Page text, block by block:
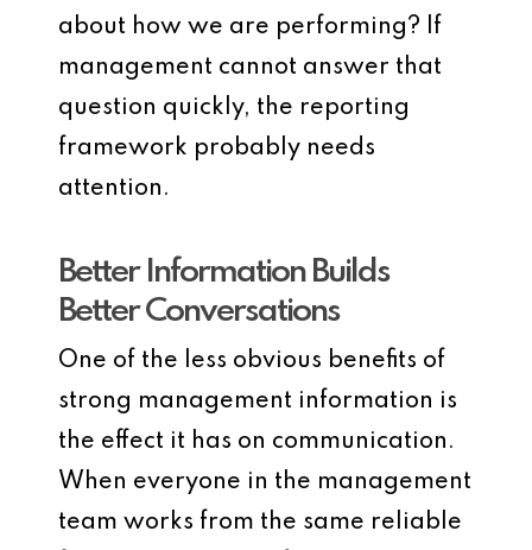
about how we are performing? If
management cannot answer that
question quickly, the reporting
framework probably needs
attention.
Better Information Builds
Better Conversations
One of the less obvious benefits of
strong management information is
the effect it has on communication.
When everyone in the management
team works from the same reliable